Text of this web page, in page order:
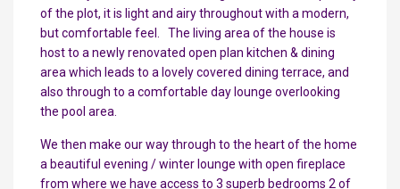
of the plot, it is light and airy throughout with a modern,
but comfortable feel. The living area of the house is
host to a newly renovated open plan kitchen & dining
area which leads to a lovely covered dining terrace, and
also through to a comfortable day lounge overlooking
the pool area.
We then make our way through to the heart of the home
a beautiful evening / winter lounge with open fireplace
from where we have access to 3 superb bedrooms 2 of